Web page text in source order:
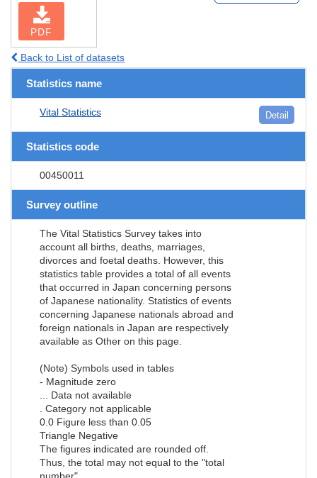
PDF
Back to List of datasets
Statistics name
Vital Statistics Detail
Statistics code
00450011
Survey outline
The Vital Statistics Survey takes into
account all births, deaths, marriages,
divorces and foetal deaths. However, this
statistics table provides a total of all events
that occurred in Japan concerning persons
of Japanese nationality. Statistics of events
concerning Japanese nationals abroad and
foreign nationals in Japan are respectively
available as Other on this page.
(Note) Symbols used in tables
- Magnitude zero
... Data not available
. Category not applicable
0.0 Figure less than 0.05
Triangle Negative
The figures indicated are rounded off.
Thus, the total may not equal to the "total
number".